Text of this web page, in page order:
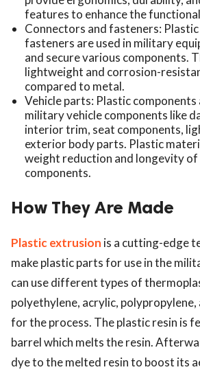
features to enhance the
Connectors and fasteners:
fasteners are used in military
and secure various components.
lightweight and corrosion-
compared to metal.
Vehicle parts: Plastic components
military vehicle components like
interior trim, seat components,
exterior body parts. Plastic
weight reduction and longevity
components.
How They Are Made
Plastic extrusion is a cutting-edge
make plastic parts for use in the
can use different types of
polyethylene, acrylic,
for the process. The plastic resin is
barrel which melts the resin.
dye to the melted resin to boost its